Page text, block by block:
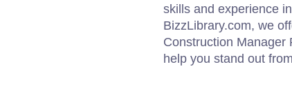
skills and experience
BizzLibrary.com, we
Construction Manager
help you stand out